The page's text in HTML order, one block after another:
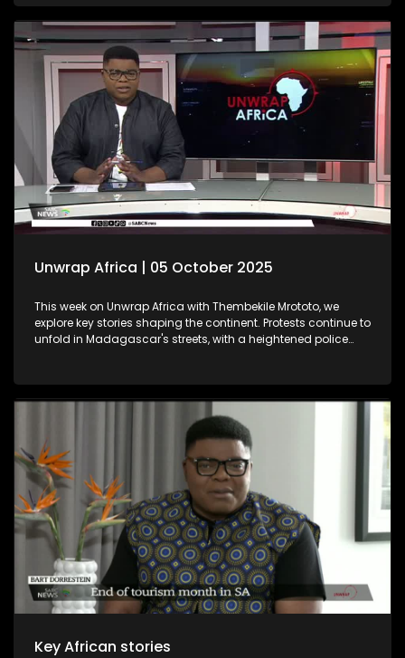
device, Autothermo, transforms newborn care by enabling
continuous vital sign monitoring. Finally, we highlight the
inspiring African Women Arise Conference, celebrating
empowerment, innovation, and sisterhood.
Unwrap Africa | 05 October 2025
This week on Unwrap Africa with Thembekile Mrototo, we
explore key stories shaping the continent. Protests continue to
unfold in Madagascar's streets, with a heightened police
push for industrialisation, as emphasized by Chairman
Njayuk Mba of the Africa Energy Chamber. We feature
insightful discussions with Dr. Sunday Ochai and Fama
Jallow, both winners of the prestigious 2025 Äänit Prize from
the Mandela Rhodes Foundation.
Key African stories